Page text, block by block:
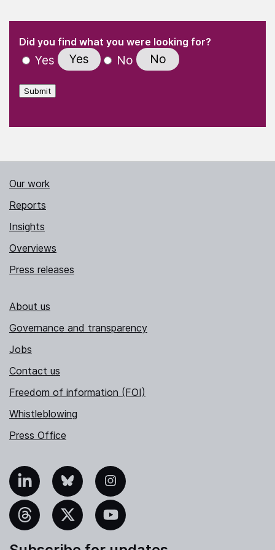
" indicates required fields
Did you find what you were looking for?
Yes Yes No No
Submit
Our work
Reports
Insights
Overviews
Press releases
About us
Governance and transparency
Jobs
Contact us
Freedom of information (FOI)
Whistleblowing
Press Office
Bluesky Instagram
YouTube